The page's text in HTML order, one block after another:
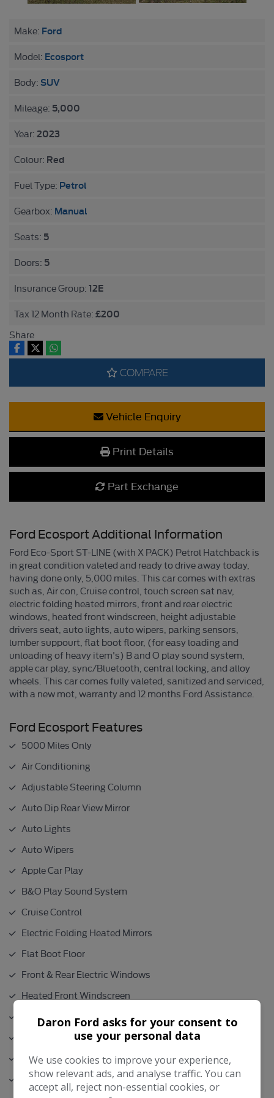
Make: Ford
Model: Ecosport
Body:SUV
Mileage: 5,000
Year:2023
Colour: Red
Fuel Type: Petrol
Gearbox: Manual
Seats: 5
Doors: 5
Insurance Group:12E
Tax 12 Month Rate:£200
Share
COMPARE
Vehicle Enquiry
Print Details
Part Exchange
Ford Ecosport Additional Information
Ford Eco-Sport ST-LINE (with X PACK) Petrol Hatchback is
in great condition valeted and ready to drive away today,
having done only, 5,000 miles. This car comes with extras
such as, Air con, Cruise control, touch screen sat nav,
electric folding heated mirrors, front and rear electric
windows, heated front windscreen, height adjustable
drivers seat, auto lights, auto wipers, parking sensors,
lumber suppourt, flat boot floor, (for easy loading and
unloading of heavy item's) B and O play sound system,
apple car play, sync/Bluetooth, central locking, and alloy
wheels. This car comes fully valeted, sanitized and serviced,
with a new mot, warranty and 12 months Ford Assistance.
Ford Ecosport Features
5000 Miles Only
Air Conditioning
Adjustable Steering Column
Auto Dip Rear View Mirror
Auto Lights
Auto Wipers
Apple Car Play
B&O Play Sound System
Cruise Control
Electric Folding Heated Mirrors
Flat Boot Floor
Front & Rear Electric Windows
Heated Front Windscreen
Height Adjustable Drivers seat
Lumber Support
Parking Sensors
Daron Ford asks for your consent to
use your personal data
We use cookies to improve your experience,
show relevant ads, and analyse traffic. You can
accept all, reject non-essential cookies, or